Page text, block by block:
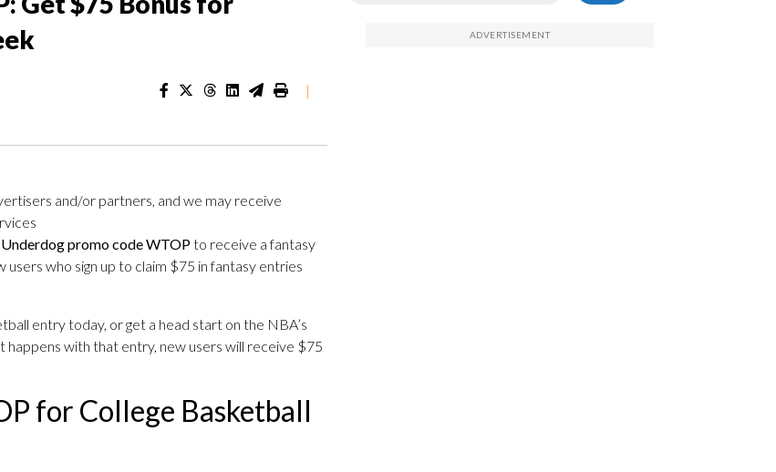
|
and/or partners, and we may receive
Underdog promo code WTOPto receive a fantasy
users who sign up to claim $75 in fantasy entries
entry today, or get a head start on the NBA’s
with that entry, new users will receive $75
for College Basketball